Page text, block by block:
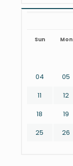
Sun Mon
04
05
11
12
18
19
25
26